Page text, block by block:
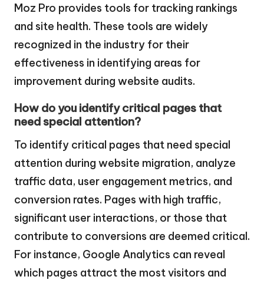
Moz Pro provides tools for tracking rankings
and site health. These tools are widely
recognized in the industry for their
effectiveness in identifying areas for
improvement during website audits.
How do you identify critical pages that
need special attention?
To identify critical pages that need special
attention during website migration, analyze
traffic data, user engagement metrics, and
conversion rates. Pages with high traffic,
significant user interactions, or those that
contribute to conversions are deemed critical.
For instance, Google Analytics can reveal
which pages attract the most visitors and